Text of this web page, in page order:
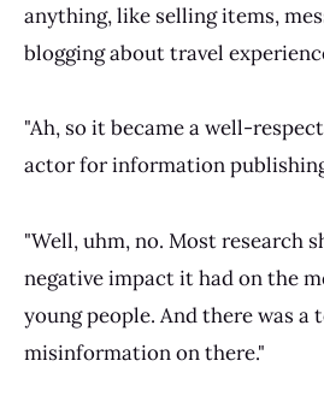
anything, like selling items,
blogging about travel
"Ah, so it became a well-
actor for information
"Well, uhm, no. Most research
negative impact it had on the
young people. And there was a
misinformation on there."